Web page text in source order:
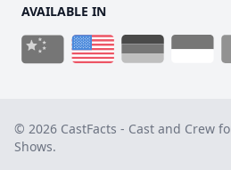
AVAILABLE IN
© 2026 CastFacts - Cast and Crew
Shows.